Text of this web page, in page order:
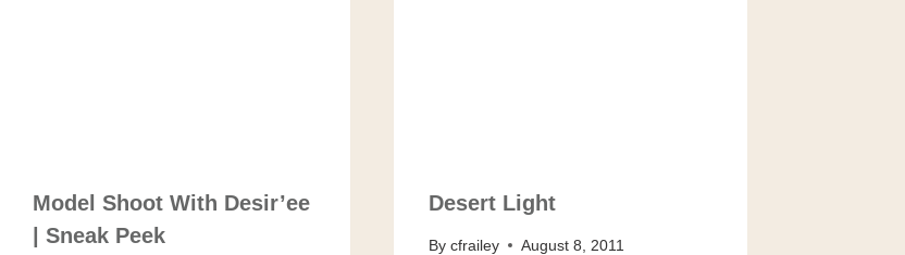
Model Shoot With Desir’ee
| Sneak Peek
Desert Light
By cfrailey August 8, 2011